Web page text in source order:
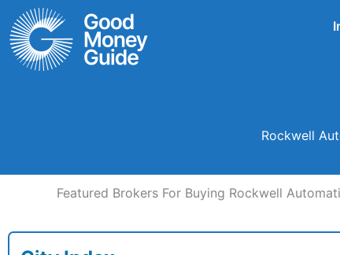
Skip
to
content
Rockwell
Featured Brokers For Buying Rockwell